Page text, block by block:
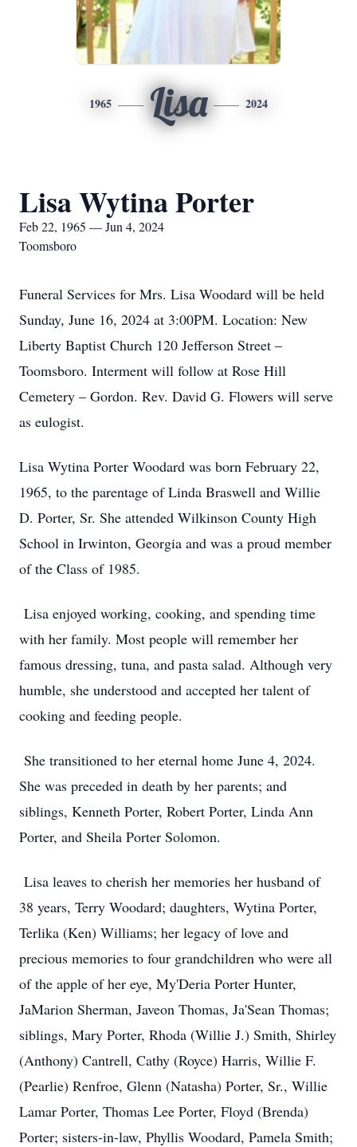
1965 Lisa 2024
Lisa Wytina Porter
Feb 22, 1965 — Jun 4, 2024
Toomsboro
Funeral Services for Mrs. Lisa Woodard will be held
Sunday, June 16, 2024 at 3:00PM. Location: New
Liberty Baptist Church 120 Jefferson Street –
Toomsboro. Interment will follow at Rose Hill
Cemetery – Gordon. Rev. David G. Flowers will serve
as eulogist.
Lisa Wytina Porter Woodard was born February 22,
1965, to the parentage of Linda Braswell and Willie
D. Porter, Sr. She attended Wilkinson County High
School in Irwinton, Georgia and was a proud member
of the Class of 1985.
Lisa enjoyed working, cooking, and spending time
with her family. Most people will remember her
famous dressing, tuna, and pasta salad. Although very
humble, she understood and accepted her talent of
cooking and feeding people.
She transitioned to her eternal home June 4, 2024.
She was preceded in death by her parents; and
siblings, Kenneth Porter, Robert Porter, Linda Ann
Porter, and Sheila Porter Solomon.
Lisa leaves to cherish her memories her husband of
38 years, Terry Woodard; daughters, Wytina Porter,
Terlika (Ken) Williams; her legacy of love and
precious memories to four grandchildren who were all
of the apple of her eye, My'Deria Porter Hunter,
JaMarion Sherman, Javeon Thomas, Ja'Sean Thomas;
siblings, Mary Porter, Rhoda (Willie J.) Smith, Shirley
(Anthony) Cantrell, Cathy (Royce) Harris, Willie F.
(Pearlie) Renfroe, Glenn (Natasha) Porter, Sr., Willie
Lamar Porter, Thomas Lee Porter, Floyd (Brenda)
Porter; sisters-in-law, Phyllis Woodard, Pamela Smith;